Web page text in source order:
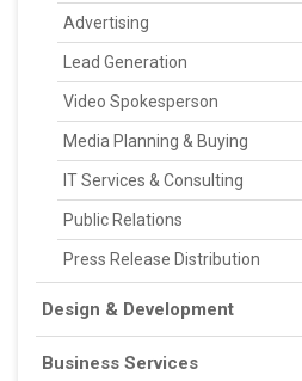
Advertising
Lead Generation
Video Spokesperson
Media Planning & Buying
IT Services & Consulting
Public Relations
Press Release Distribution
Design & Development
Business Services